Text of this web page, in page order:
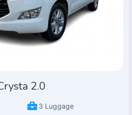
2.0
3 Luggage